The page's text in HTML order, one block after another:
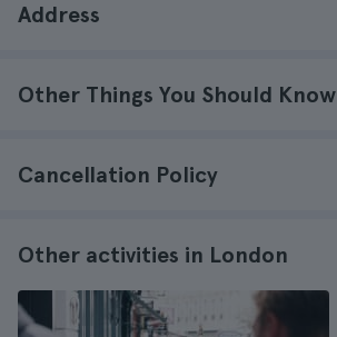
Address
Other Things You Should Know
Cancellation Policy
Other activities in London